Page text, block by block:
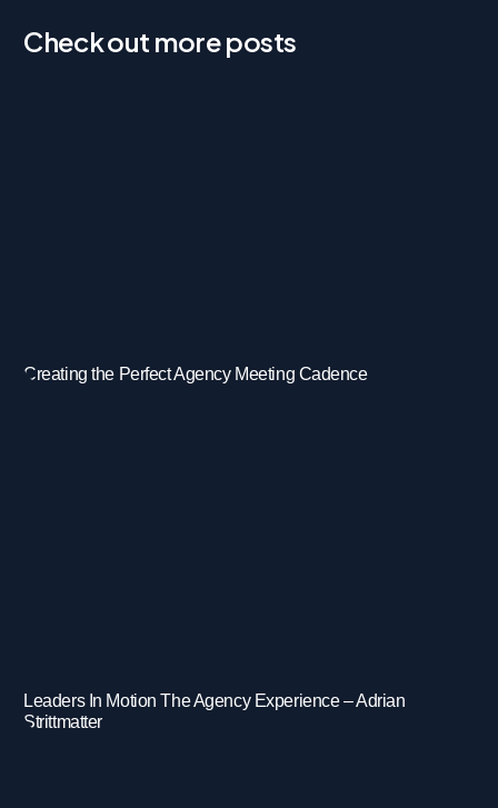
Check out more posts
Creating the Perfect Agency Meeting Cadence
Leaders In Motion The Agency Experience – Adrian
Strittmatter